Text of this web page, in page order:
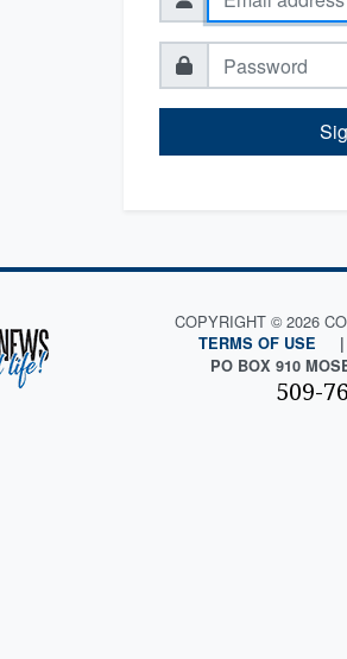
COPYRIGHT © 2026
TERMS OF USE |
PO BOX 910
509-